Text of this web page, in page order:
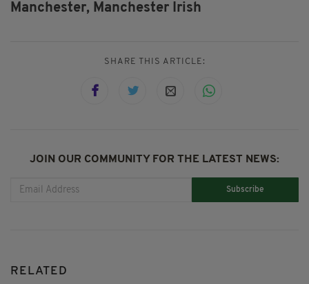
Manchester, Manchester Irish
SHARE THIS ARTICLE:
JOIN OUR COMMUNITY FOR THE LATEST NEWS:
Subscribe
RELATED